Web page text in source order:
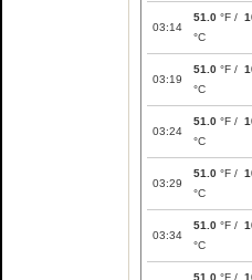
03:14
51.0 °F /
°C
03:19
51.0 °F /
°C
03:24
51.0 °F /
°C
03:29
51.0 °F /
°C
03:34
51.0 °F /
°C
51.0 °F /